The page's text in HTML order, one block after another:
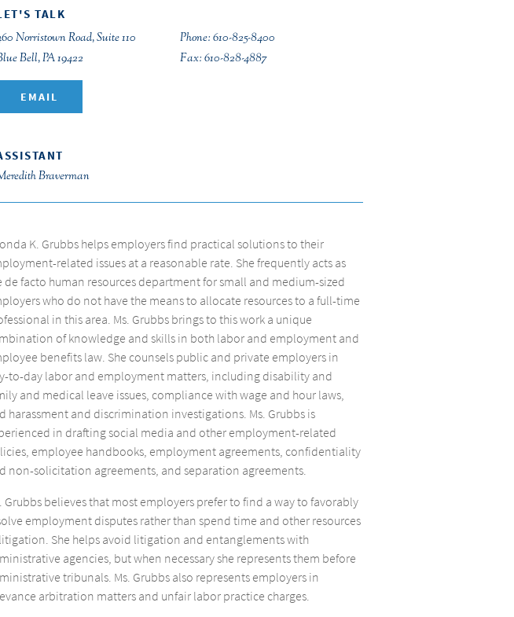
TALK
Norristown Road, Suite 110
Bell, PA 19422
EMAIL
Braverman
Phone: 610-825-8400
Fax: 610-828-4887
K. Grubbs helps employers find practical solutions to their
related issues at a reasonable rate. She frequently acts as
de facto human resources department for small and medium-sized
who do not have the means to allocate resources to a full-time
in this area. Ms. Grubbs brings to this work a unique
of knowledge and skills in both labor and employment and
benefits law. She counsels public and private employers in
to-day labor and employment matters, including disability and
and medical leave issues, compliance with wage and hour laws,
harassment and discrimination investigations. Ms. Grubbs is
in drafting social media and other employment-related
employee handbooks, employment agreements, confidentiality
non-solicitation agreements, and separation agreements.
Grubbs believes that most employers prefer to find a way to favorably
employment disputes rather than spend time and other resources
She helps avoid litigation and entanglements with
agencies, but when necessary she represents them before
tribunals. Ms. Grubbs also represents employers in
arbitration matters and unfair labor practice charges.